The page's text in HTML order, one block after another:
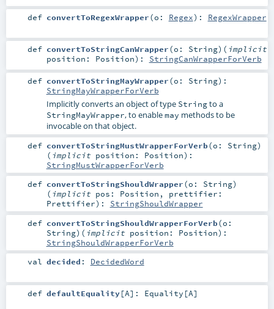
def convertToRegexWrapper(o: Regex) : RegexWrapper
def convertToStringCanWrapper(o: String) ( implicit
position: Position) : StringCanWrapperForVerb
def convertToStringMayWrapper(o: String) :
StringMayWrapperForVerb
Implicitly converts an object of type Stringto a
StringMayWrapper, to enablemay methods to be
invocable on that object.
def convertToStringMustWrapperForVerb(o: String)
( implicit position: Position) :
StringMustWrapperForVerb
def convertToStringShouldWrapper(o: String)
( implicit pos: Position , prettifier:
Prettifier) : StringShouldWrapper
def convertToStringShouldWrapperForVerb(o:
String) ( implicit position: Position) :
StringShouldWrapperForVerb
val decided : DecidedWord
def defaultEquality[A] : Equality [A]